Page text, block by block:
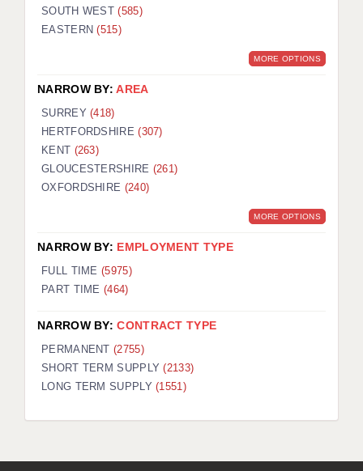
SOUTH WEST(585)
EASTERN(515)
MORE OPTIONS
NARROW BY:AREA
SURREY(418)
HERTFORDSHIRE(307)
KENT (263)
GLOUCESTERSHIRE (261)
OXFORDSHIRE (240)
MORE OPTIONS
NARROW BY: EMPLOYMENT TYPE
FULL TIME (5975)
PART TIME (464)
NARROW BY:CONTRACT TYPE
PERMANENT(2755)
SHORT TERM SUPPLY(2133)
LONG TERM SUPPLY(1551)